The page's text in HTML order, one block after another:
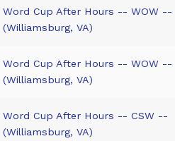
Word Cup After Hours -- WOW --
(Williamsburg, VA)
Word Cup After Hours -- WOW --
(Williamsburg, VA)
Word Cup After Hours -- CSW --
(Williamsburg, VA)